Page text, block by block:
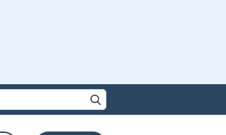
results.